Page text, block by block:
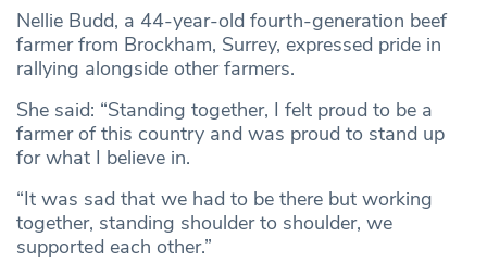
Nellie Budd, a 44-year-old fourth-generation beef
farmer from Brockham, Surrey, expressed pride in
rallying alongside other farmers.
She said: “Standing together, I felt proud to be a
farmer of this country and was proud to stand up
for what I believe in.
“It was sad that we had to be there but working
together, standing shoulder to shoulder, we
supported each other.”